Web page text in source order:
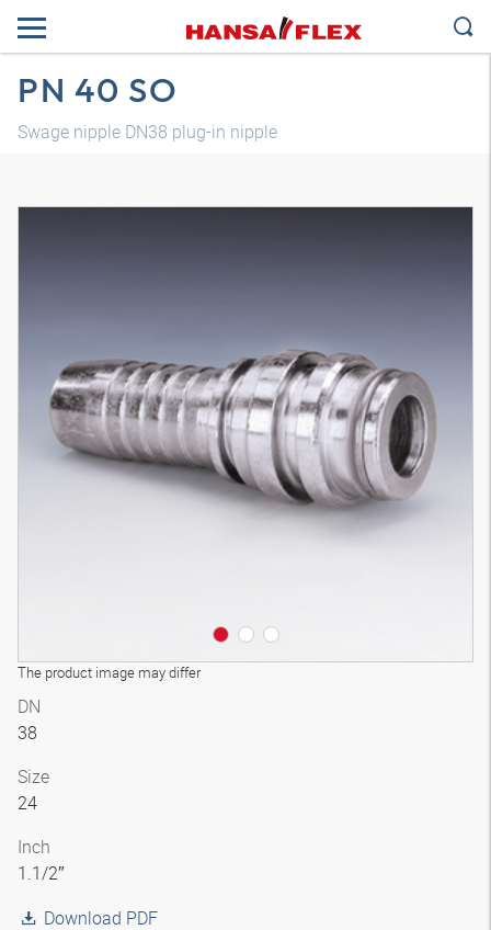
PN 40 SO
Swage nipple DN38 plug-in nipple
The product image may differ
3D model
DN
38
Size
24
Inch
1.1/2″
Download PDF